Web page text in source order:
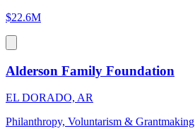
$22.6M
Alderson Family Foundation
EL DORADO, AR
Philanthropy, Voluntarism & Grantmaking